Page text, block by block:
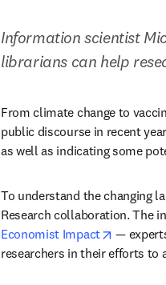
Information scientist
librarians can help
From climate change to
public discourse in recent
as well as indicating some
To understand the changing
Economist Impact
opens in
—
researchers in their efforts to